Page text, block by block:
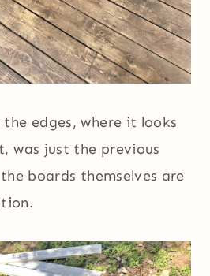
the edges, where it looks
was just the previous
boards themselves are